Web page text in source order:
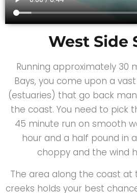
West Side
Running approximately 30
Bays, you come upon a
(estuaries) that go back
the coast. You need to pick
45 minute run on smooth
hour and a half pound in
choppy and the wind
The area along the coast
creeks holds your best